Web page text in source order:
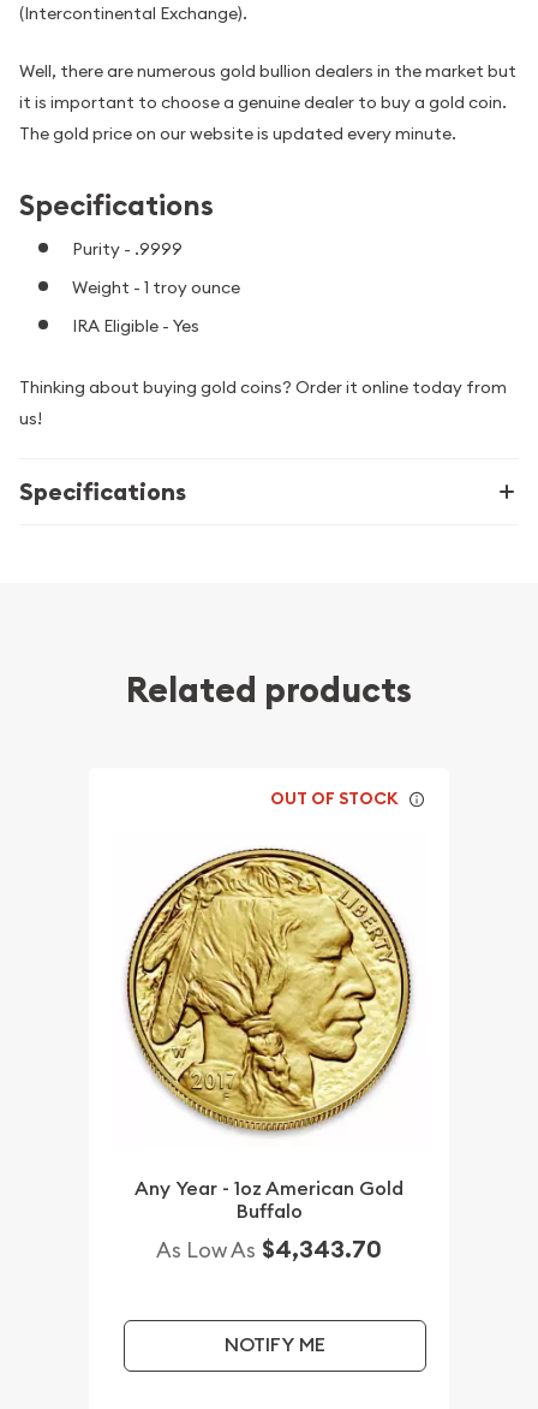
(Intercontinental Exchange).
Well, there are numerous gold bullion dealers in the market but
it is important to choose a genuine dealer to buy a gold coin.
The gold price on our website is updated every minute.
Specifications
Purity - .9999
Weight - 1 troy ounce
IRA Eligible - Yes
Thinking about buying gold coins? Order it online today from
us!
Specifications
Related products
OUT OF STOCK
Any Year - 1oz American Gold
Buffalo
As Low As $4,343.70
NOTIFY ME